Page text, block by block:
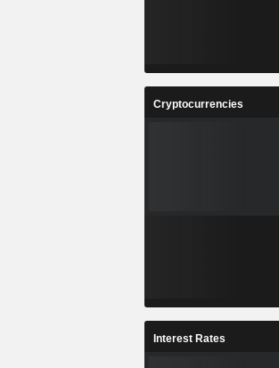
Cryptocurrencies
Interest Rates